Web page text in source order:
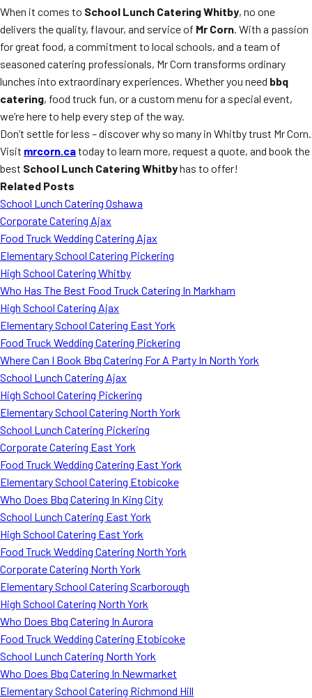
When it comes to School Lunch Catering Whitby, no one
delivers the quality, flavour, and service of Mr Corn. With a passion
for great food, a commitment to local schools, and a team of
seasoned catering professionals, Mr Corn transforms ordinary
lunches into extraordinary experiences. Whether you need bbq
catering, food truck fun, or a custom menu for a special event,
we’re here to help every step of the way.
Don’t settle for less – discover why so many in Whitby trust Mr Corn.
Visit mrcorn.catoday to learn more, request a quote, and book the
best School Lunch Catering Whitbyhas to offer!
Related Posts
School Lunch Catering Oshawa
Corporate Catering Ajax
Food Truck Wedding Catering Ajax
Elementary School Catering Pickering
High School Catering Whitby
Who Has The Best Food Truck Catering In Markham
High School Catering Ajax
Elementary School Catering East York
Food Truck Wedding Catering Pickering
Where Can I Book Bbq Catering For A Party In North York
School Lunch Catering Ajax
High School Catering Pickering
Elementary School Catering North York
School Lunch Catering Pickering
Corporate Catering East York
Food Truck Wedding Catering East York
Elementary School Catering Etobicoke
Who Does Bbq Catering In King City
School Lunch Catering East York
High School Catering East York
Food Truck Wedding Catering North York
Corporate Catering North York
Elementary School Catering Scarborough
High School Catering North York
Who Does Bbq Catering In Aurora
Food Truck Wedding Catering Etobicoke
School Lunch Catering North York
Who Does Bbq Catering In Newmarket
Elementary School Catering Richmond Hill